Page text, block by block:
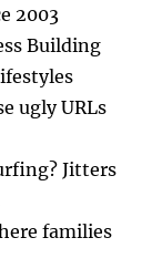
2003
Building
ugly URLs
Jitters
families